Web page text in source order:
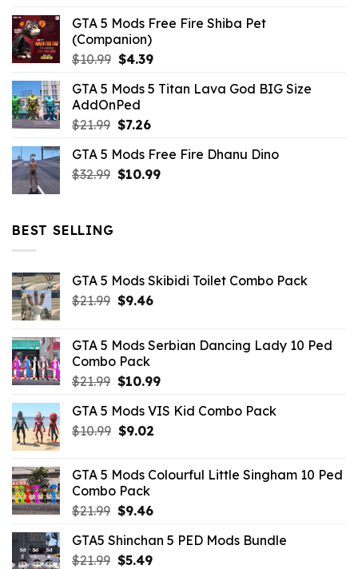
GTA 5 Mods Free Fire Shiba Pet
(Companion)
$10.99 Original
was:
$10.99.
$4.39Current
is:
GTA 5 Mods 5 Titan Lava God BIG Size
AddOnPed
$21.99 Original
was:
$21.99.
$7.26Current
is:
$7.26.
GTA 5 Mods Free Fire Dhanu Dino
$32.99 Original
$10.99Current
BEST SELLING
GTA 5 Mods Skibidi Toilet Combo Pack
$21.99 Original
$21.99.
$9.46Current
$9.46.
GTA 5 Mods Serbian Dancing Lady 10 Ped
Combo Pack
$21.99 Original
was:
$21.99.
$10.99Current
is:
GTA 5 Mods VIS Kid Combo Pack
$10.99 Original
$10.99.
$9.02Current
$9.02.
GTA 5 Mods Colourful Little Singham 10 Ped
Combo Pack
$21.99 Original
was:
$21.99.
$9.46Current
is:
$9.46.
GTA5 Shinchan 5 PED Mods Bundle
$21.99 Original
$5.49Current